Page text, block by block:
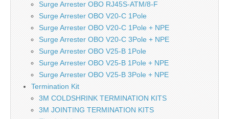
Surge Arrester OBO RJ45S-ATM/8-F
Surge Arrester OBO V20-C 1Pole
Surge Arrester OBO V20-C 1Pole + NPE
Surge Arrester OBO V20-C 3Pole + NPE
Surge Arrester OBO V25-B 1Pole
Surge Arrester OBO V25-B 1Pole + NPE
Surge Arrester OBO V25-B 3Pole + NPE
Termination Kit
3M COLDSHRINK TERMINATION KITS
3M JOINTING TERMINATION KITS